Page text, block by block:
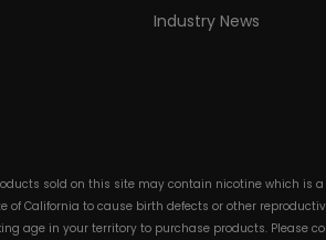
Industry News
sold on this site may contain nicotine which is
of California to cause birth defects or other
age in your territory to purchase products. Please